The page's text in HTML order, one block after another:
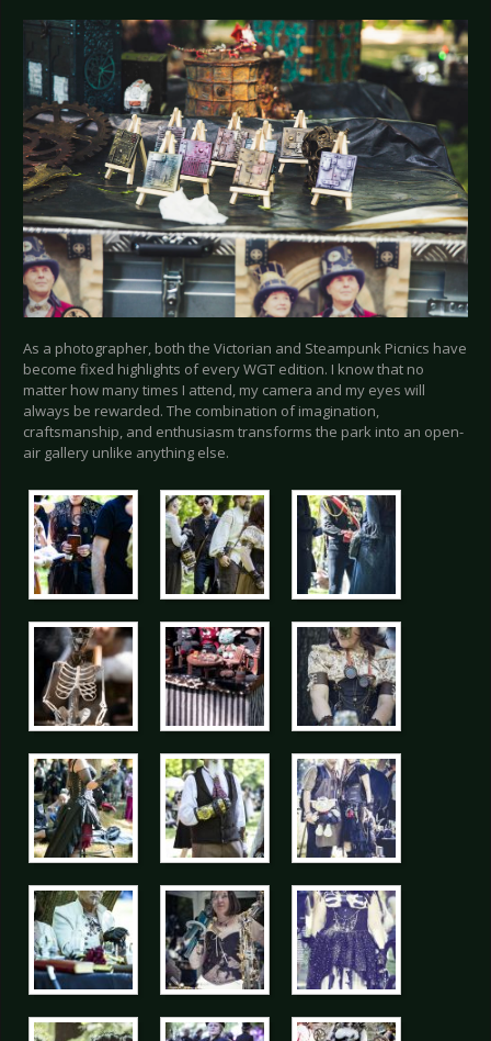
As a photographer, both the Victorian and Steampunk Picnics have
become fixed highlights of every WGT edition. I know that no
matter how many times I attend, my camera and my eyes will
always be rewarded. The combination of imagination,
craftsmanship, and enthusiasm transforms the park into an open-
air gallery unlike anything else.